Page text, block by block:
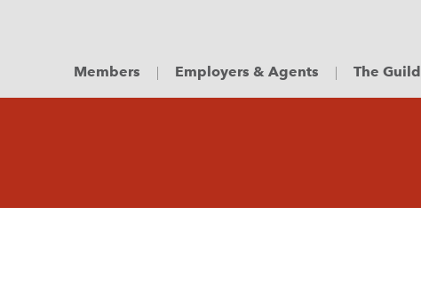
Members Employers & Agents The Guild